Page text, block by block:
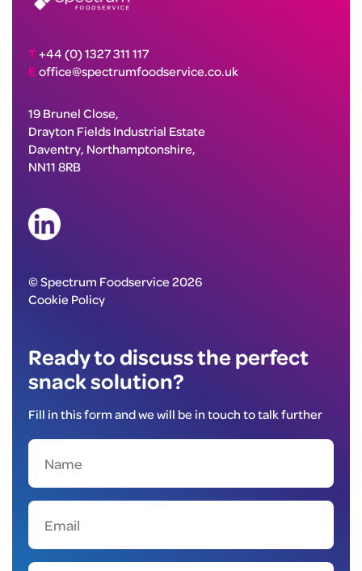
T+44 (0) 1327 311 117
E office@spectrumfoodservice.co.uk
19 Brunel Close,
Drayton Fields Industrial Estate
Daventry, Northamptonshire,
NN11 8RB
© Spectrum Foodservice 2026
Cookie Policy
Ready to discuss the perfect
snack solution?
Fill in this form and we will be in touch to talk further